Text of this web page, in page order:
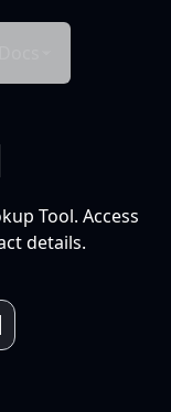
Tool. Access
details.